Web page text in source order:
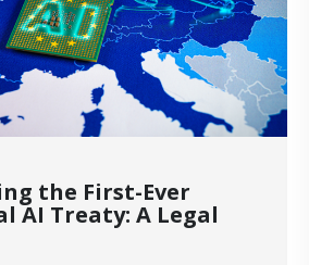
the First-Ever
AI Treaty: A Legal